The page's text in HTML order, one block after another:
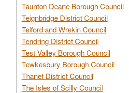
Taunton Deane Borough Council
Teignbridge District Council
Telford and Wrekin Council
Tendring District Council
Test Valley Borough Council
Tewkesbury Borough Council
Thanet District Council
The Isles of Scilly Council